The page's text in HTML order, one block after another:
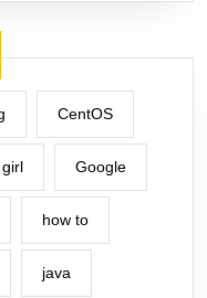
CentOS
girl Google
how to
java